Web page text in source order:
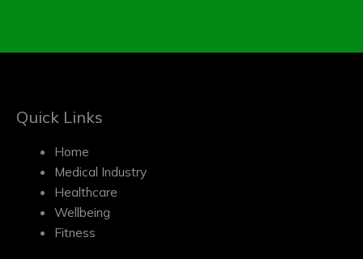
Quick Links
Home
Medical Industry
Healthcare
Wellbeing
Fitness